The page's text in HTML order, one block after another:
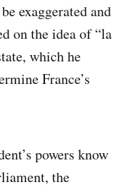
exaggerated and
on the idea of “la
which he
France’s
powers know
the